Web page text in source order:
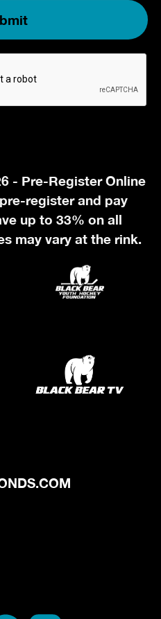
- Pre-Register Online
register and pay
up to 33% on all
may vary at the rink.